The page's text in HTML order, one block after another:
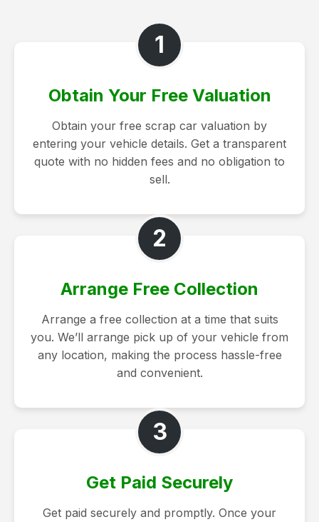
1
Obtain Your Free Valuation
Obtain your free scrap car valuation by
entering your vehicle details. Get a transparent
quote with no hidden fees and no obligation to
sell.
2
Arrange Free Collection
Arrange a free collection at a time that suits
you. We’ll arrange pick up of your vehicle from
any location, making the process hassle-free
and convenient.
3
Get Paid Securely
Get paid securely and promptly. Once your